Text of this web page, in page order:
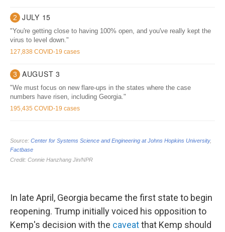
In late April, Georgia became the first state to begin
reopening. Trump initially voiced his opposition to
Kemp's decision with the caveatthat Kemp should